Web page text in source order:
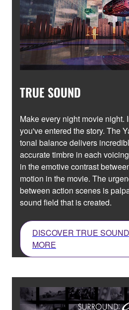
TRUE SOUND
Make every night movie night.
you've entered the story. The
tonal balance delivers
accurate timbre in each
in the emotive contrast
motion in the movie. The
between action scenes is
sound field that is created.
DISCOVER TRUE
MORE